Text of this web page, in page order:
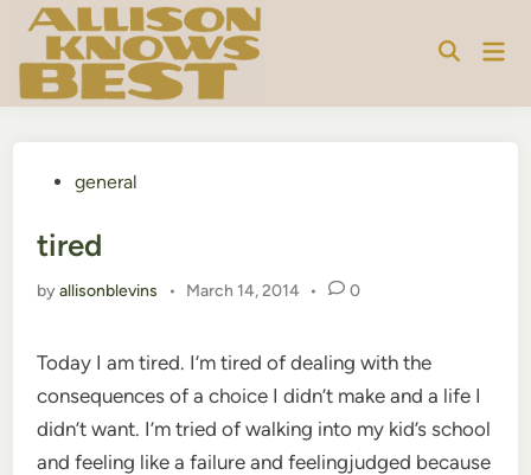
Skip
content
Postedgeneral
tired
byallisonblevins • March 14, 2014 • 0
Today I am tired. I’m tired of dealing with the
consequences of a choice I didn’t make and a life I
didn’t want. I’m tried of walking into my kid’s school
and feeling like a failure and feelingjudged because